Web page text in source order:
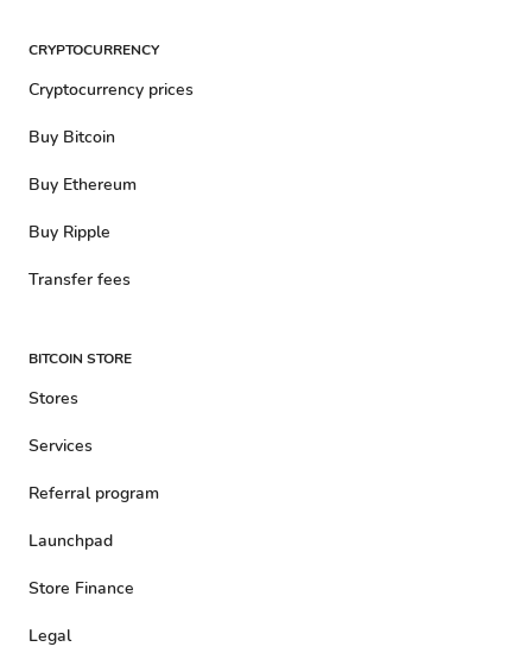
CRYPTOCURRENCY
Cryptocurrency prices
Buy Bitcoin
Buy Ethereum
Buy Ripple
Transfer fees
BITCOIN STORE
Stores
Services
Referral program
Launchpad
Store Finance
Legal